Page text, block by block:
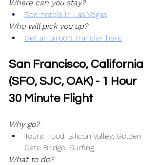
Where can you stay?
See hotels in Las Vegas
Who will pick you up?
Get an airport transfer here
San Francisco, California
(SFO, SJC, OAK) - 1 Hour
30 Minute Flight
Why go?
Tours, Food, Silicon Valley, Golden
Gate Bridge, Surfing
What to do?